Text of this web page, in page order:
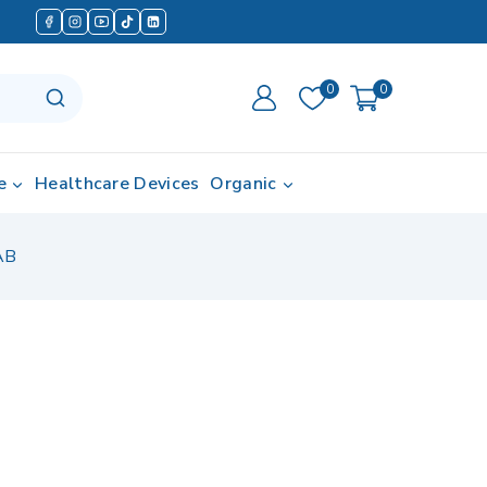
0 0
Healthcare Devices Organic